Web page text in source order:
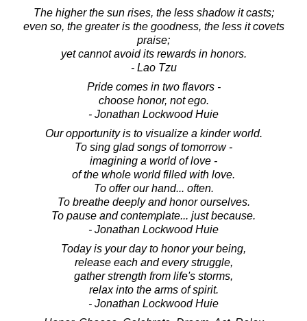
The higher the sun rises, the less shadow it casts;
even so, the greater is the goodness, the less it covets
praise;
yet cannot avoid its rewards in honors.
- Lao Tzu
Pride comes in two flavors -
choose honor, not ego.
- Jonathan Lockwood Huie
Our opportunity is to visualize a kinder world.
To sing glad songs of tomorrow -
imagining a world of love -
of the whole world filled with love.
To offer our hand... often.
To breathe deeply and honor ourselves.
To pause and contemplate... just because.
- Jonathan Lockwood Huie
Today is your day to honor your being,
release each and every struggle,
gather strength from life's storms,
relax into the arms of spirit.
- Jonathan Lockwood Huie